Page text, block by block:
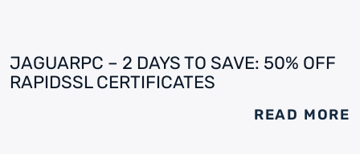
JAGUARPC – 2 DAYS TO SAVE: 50% OFF
RAPIDSSL CERTIFICATES
READ MORE